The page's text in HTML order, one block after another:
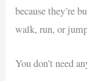
because they’re
walk, run, or
You don’t need